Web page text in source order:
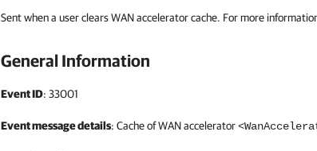
Sent when a user clears WAN accelerator cache. For more
General Information
Event ID: 33001
Event message details: Cache of WAN accelerator